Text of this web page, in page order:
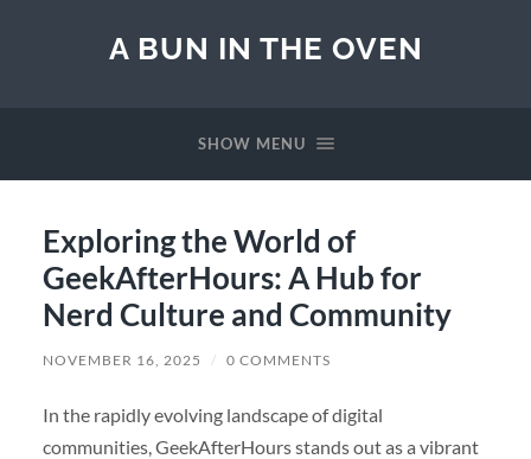
A BUN IN THE OVEN
SHOW MENU
Exploring the World of
GeekAfterHours: A Hub for
Nerd Culture and Community
NOVEMBER 16, 2025 / 0 COMMENTS
In the rapidly evolving landscape of digital
communities, GeekAfterHours stands out as a vibrant